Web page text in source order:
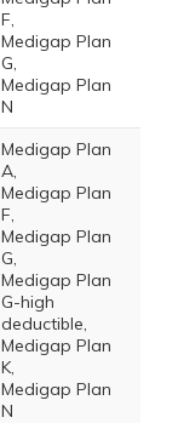
F,
Medigap Plan
G,
Medigap Plan
N
Medigap Plan
A,
Medigap Plan
F,
Medigap Plan
G,
Medigap Plan
G-high
deductible,
Medigap Plan
K,
Medigap Plan
N